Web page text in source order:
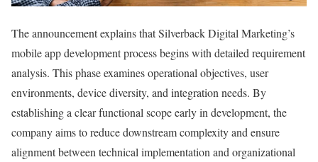
The announcement explains that Silverback Digital Marketing’s
mobile app development process begins with detailed requirement
analysis. This phase examines operational objectives, user
environments, device diversity, and integration needs. By
establishing a clear functional scope early in development, the
company aims to reduce downstream complexity and ensure
alignment between technical implementation and organizational